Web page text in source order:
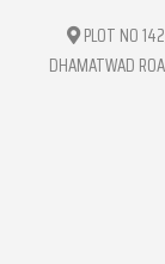
PLOT NO
DHAMATWAD